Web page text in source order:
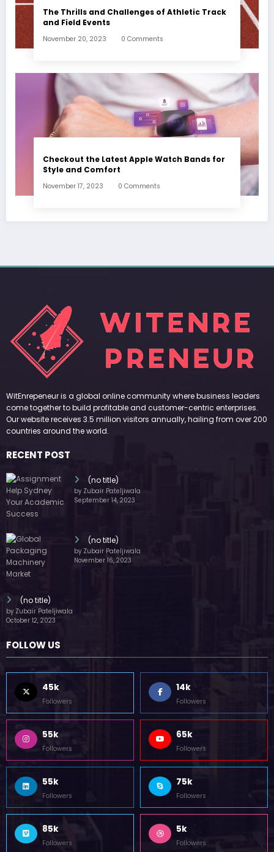
The Thrills and Challenges of Athletic Track
and Field Events
November 20, 2023 0 Comments
Checkout the Latest Apple Watch Bands for
Style and Comfort
November 17, 2023 0 Comments
WitEnrepeneur is a global online community where business leaders
come together to build profitable and customer-centric enterprises.
Our website receives 3.5 million visitors annually, hailing from over 200
countries around the world.
RECENT POST
(no title)
by Zubair Pateljiwala
September 14, 2023
(no title)
by Zubair Pateljiwala
November 16, 2023
(no title)
by Zubair Pateljiwala
October 12, 2023
FOLLOW US
45k
Followers
14k
Followers
55k
Followers
65k
Followers
55k
Followers
75k
Followers
85k
Followers
5k
Followers